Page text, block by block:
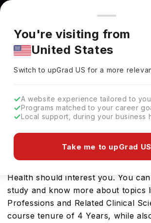
You're browsing from
Pricing and program details shown here
market. Fees, curriculum, and availability
region.
You're visiting from
United States
Switch to upGradUS for a more
A website experience tailored to
Programs matched to your career
Local support, during your business
Take me to upGrad US
Bachelor of Science in Public
Elmhurst University
Elmhurst University
Download Brochure
Looking for a bachelors program in
Health should interest you. You
study and know more about topics
Professions and Related Clinical
course tenure of 4 Years, while